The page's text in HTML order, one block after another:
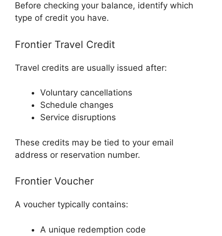
Before checking your balance, identify which
type of credit you have.
Frontier Travel Credit
Travel credits are usually issued after:
Voluntary cancellations
Schedule changes
Service disruptions
These credits may be tied to your email
address or reservation number.
Frontier Voucher
A voucher typically contains:
A unique redemption code